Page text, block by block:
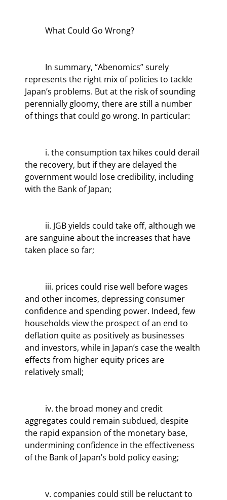
	What Could Go Wrong?
represents the right mix of policies to tackle
Japan’s problems. But at the risk of sounding
perennially gloomy, there are still a number
of things that could go wrong. In particular:
the recovery, but if they are delayed the
government would lose credibility, including
with the Bank of Japan;
are sanguine about the increases that have
taken place so far;
and other incomes, depressing consumer
confidence and spending power. Indeed, few
households view the prospect of an end to
deflation quite as positively as businesses
and investors, while in Japan’s case the wealth
effects from higher equity prices are
relatively small;
aggregates could remain subdued, despite
the rapid expansion of the monetary base,
undermining confidence in the effectiveness
of the Bank of Japan’s bold policy easing;